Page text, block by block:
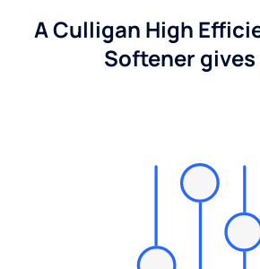
A Culligan High
Softener gives